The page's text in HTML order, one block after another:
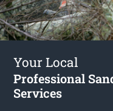
Your Local
Professional
Services